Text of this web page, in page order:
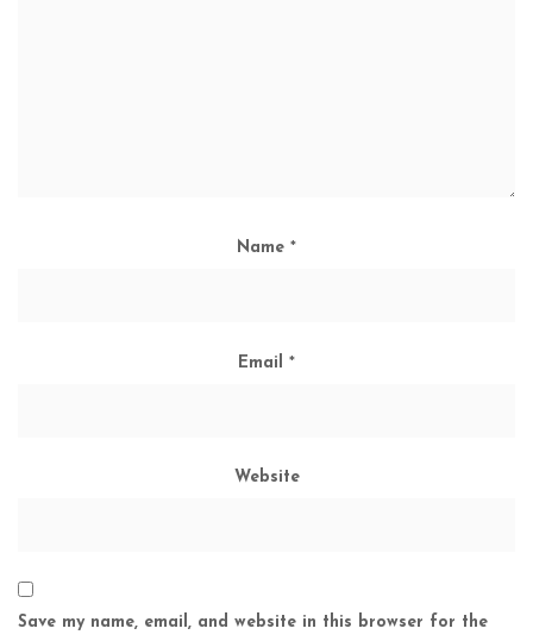
Name *
Email *
Website
Save my name, email, and website in this browser for the